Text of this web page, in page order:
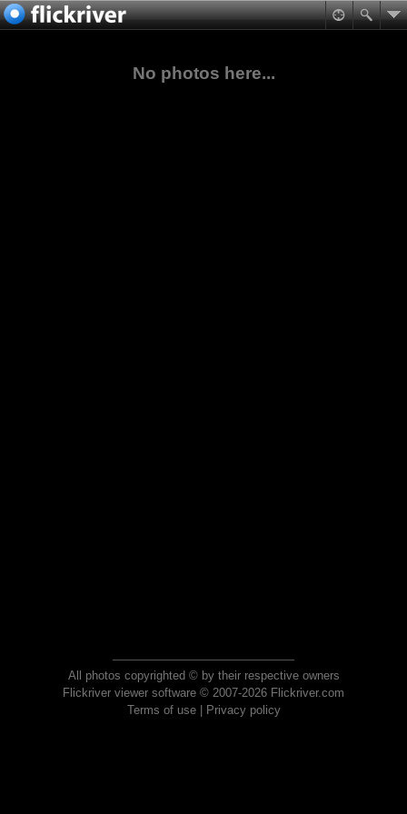
No photos here...
All photos copyrighted © by their respective owners
Flickriver viewer software © 2007-2026 Flickriver.com
Terms of use| Privacy policy